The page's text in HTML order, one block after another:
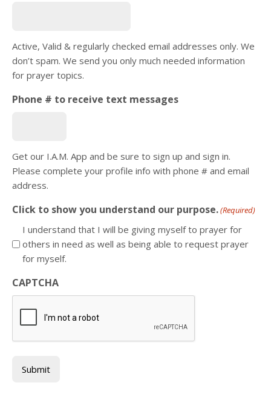
Active, Valid & regularly checked email addresses only. We
don’t spam. We send you only much needed information
for prayer topics.
Phone # to receive text messages
Get our I.A.M. App and be sure to sign up and sign in.
Please complete your profile info with phone # and email
address.
Click to show you understand our purpose.(Required)
I understand that I will be giving myself to prayer for
others in need as well as being able to request prayer
for myself.
CAPTCHA